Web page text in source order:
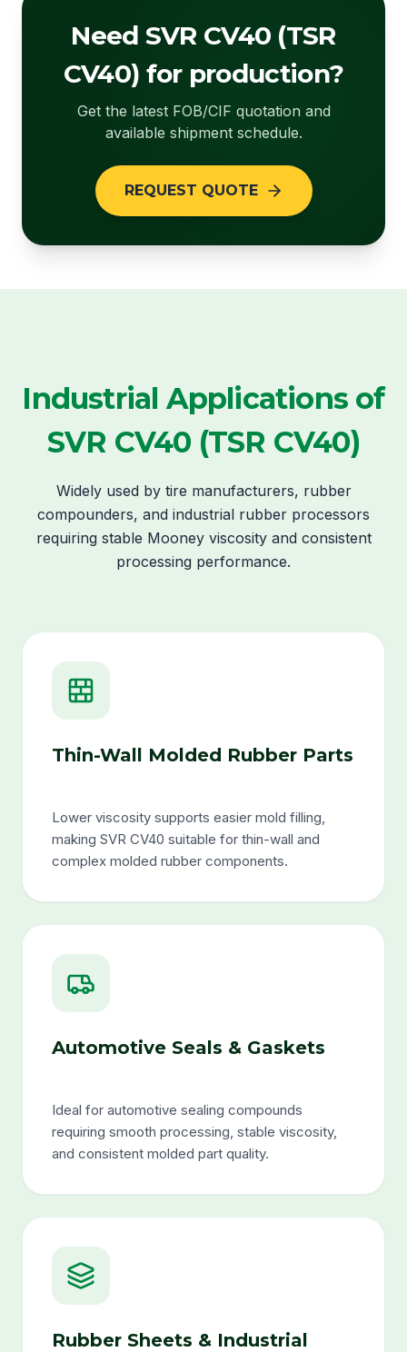
Need SVR CV40 (TSR
CV40) for production?
Get the latest FOB/CIF quotation and
available shipment schedule.
REQUEST QUOTE
Industrial Applications of
SVR CV40 (TSR CV40)
Widely used by tire manufacturers, rubber
compounders, and industrial rubber processors
requiring stable Mooney viscosity and consistent
processing performance.
Thin-Wall Molded Rubber Parts
Lower viscosity supports easier mold filling,
making SVR CV40 suitable for thin-wall and
complex molded rubber components.
Automotive Seals & Gaskets
Ideal for automotive sealing compounds
requiring smooth processing, stable viscosity,
and consistent molded part quality.
Rubber Sheets & Industrial